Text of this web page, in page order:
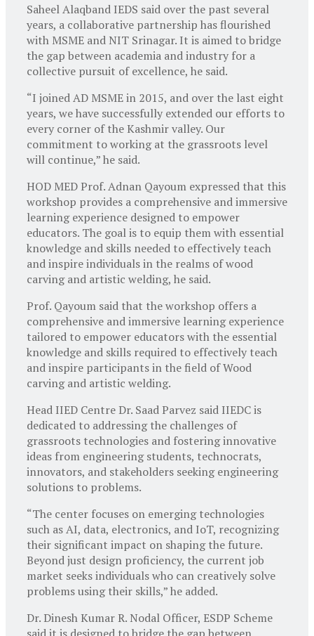
Saheel Alaqband IEDS said over the past several
years, a collaborative partnership has flourished
with MSME and NIT Srinagar. It is aimed to bridge
the gap between academia and industry for a
collective pursuit of excellence, he said.
“I joined AD MSME in 2015, and over the last eight
years, we have successfully extended our efforts to
every corner of the Kashmir valley. Our
commitment to working at the grassroots level
will continue,” he said.
HOD MED Prof. Adnan Qayoum expressed that this
workshop provides a comprehensive and immersive
learning experience designed to empower
educators. The goal is to equip them with essential
knowledge and skills needed to effectively teach
and inspire individuals in the realms of wood
carving and artistic welding, he said.
Prof. Qayoum said that the workshop offers a
comprehensive and immersive learning experience
tailored to empower educators with the essential
knowledge and skills required to effectively teach
and inspire participants in the field of Wood
carving and artistic welding.
Head IIED Centre Dr. Saad Parvez said IIEDC is
dedicated to addressing the challenges of
grassroots technologies and fostering innovative
ideas from engineering students, technocrats,
innovators, and stakeholders seeking engineering
solutions to problems.
“The center focuses on emerging technologies
such as AI, data, electronics, and IoT, recognizing
their significant impact on shaping the future.
Beyond just design proficiency, the current job
market seeks individuals who can creatively solve
problems using their skills,” he added.
Dr. Dinesh Kumar R. Nodal Officer, ESDP Scheme